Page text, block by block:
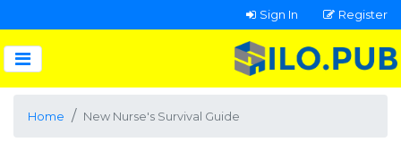
Sign In Register
Home New Nurse's Survival Guide